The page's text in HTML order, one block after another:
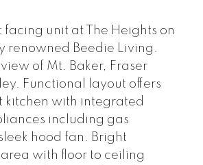
facing unit at The Heights on
renowned Beedie Living.
view of Mt. Baker, Fraser
Functional layout offers
kitchen with integrated
including gas
hood fan. Bright
with floor to ceiling